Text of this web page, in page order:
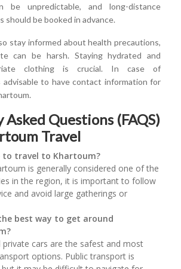
be unpredictable, and long-distance
should be booked in advance.
stay informed about health precautions,
can be harsh. Staying hydrated and
clothing is crucial. In case of
advisable to have contact information for
Questions (FAQS)
Travel
to travel to Khartoum?
is generally considered one of the
in the region, it is important to follow
and avoid large gatherings or
best way to get around
private cars are the safest and most
options. Public transport is